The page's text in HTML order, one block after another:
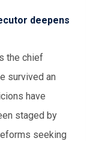
deepens
the chief
survived an
have
staged by
seeking